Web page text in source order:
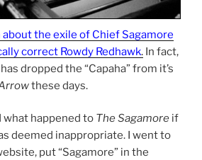
about the exile of Chief Sagamore
correct Rowdy Redhawk. In fact,
has dropped the “Capaha” from it’s
these days.
what happened to The Sagamore if
deemed inappropriate. I went to
put “Sagamore” in the